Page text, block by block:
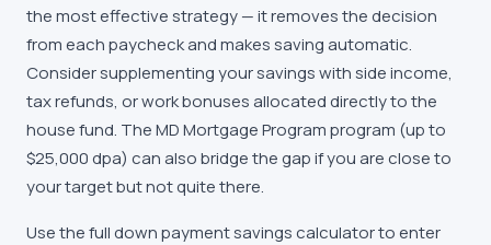
the most effective strategy — it removes the decision
from each paycheck and makes saving automatic.
Consider supplementing your savings with side income,
tax refunds, or work bonuses allocated directly to the
house fund. The MD Mortgage Program program (up to
$25,000 dpa) can also bridge the gap if you are close to
your target but not quite there.
Use the full down payment savings calculator to enter